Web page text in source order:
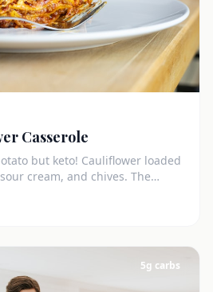
Casserole
but keto! Cauliflower loaded
cream, and chives. The
5g carbs